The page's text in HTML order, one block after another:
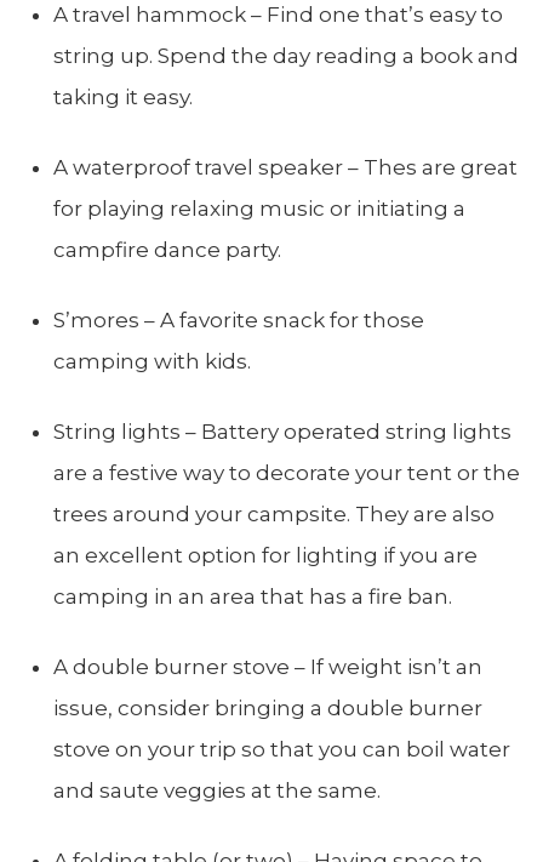
A travel hammock – Find one that’s easy to
string up. Spend the day reading a book and
taking it easy.
A waterproof travel speaker – Thes are great
for playing relaxing music or initiating a
campfire dance party.
S’mores – A favorite snack for those
camping with kids.
String lights – Battery operated string lights
are a festive way to decorate your tent or the
trees around your campsite. They are also
an excellent option for lighting if you are
camping in an area that has a fire ban.
A double burner stove – If weight isn’t an
issue, consider bringing a double burner
stove on your trip so that you can boil water
and saute veggies at the same.